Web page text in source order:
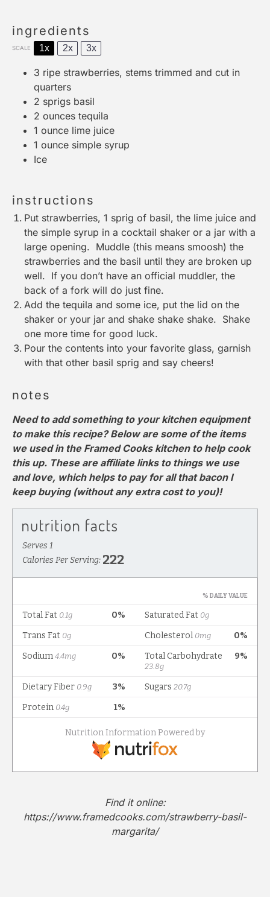
ingredients
SCALE 1x 2x 3x
3 ripe strawberries, stems trimmed and cut in
quarters
2 sprigs basil
2 ounces tequila
1 ounce lime juice
1 ounce simple syrup
Ice
instructions
Put strawberries, 1 sprig of basil, the lime juice and
the simple syrup in a cocktail shaker or a jar with a
large opening. Muddle (this means smoosh) the
strawberries and the basil until they are broken up
well. If you don’t have an official muddler, the
back of a fork will do just fine.
Add the tequila and some ice, put the lid on the
shaker or your jar and shake shake shake. Shake
one more time for good luck.
Pour the contents into your favorite glass, garnish
with that other basil sprig and say cheers!
notes
Need to add something to your kitchen equipment
to make this recipe? Below are some of the items
we used in the Framed Cooks kitchen to help cook
this up. These are affiliate links to things we use
and love, which helps to pay for all that bacon I
keep buying (without any extra cost to you)!
Find it online:
https://www.framedcooks.com/strawberry-basil-
margarita/